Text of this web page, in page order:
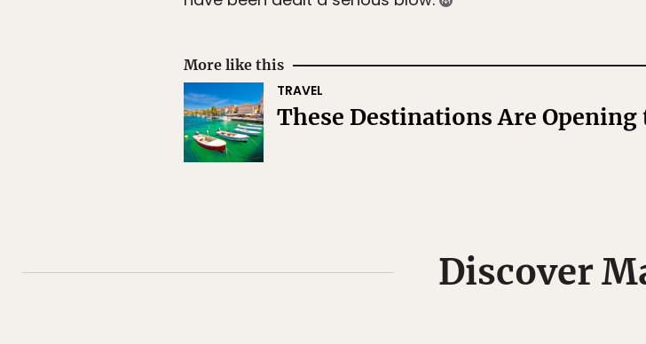
More like this
TRAVEL
These Destinations Are
Discover